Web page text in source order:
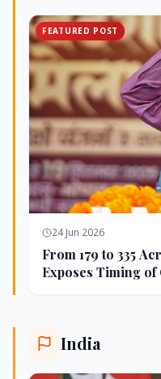
FEATURED POST
24 Jun 2026
From 179 to 335
Exposes Timing of
India